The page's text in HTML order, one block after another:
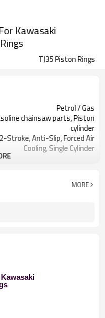
Kawasaki
TJ35 Piston Rings
Petrol / Gas
chainsaw parts, Piston
cylinder
2-Stroke, Anti-Slip, Forced Air
Cooling, Single Cylinder
Black,sliver,grey
MORE